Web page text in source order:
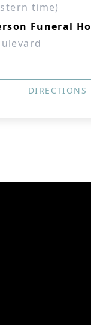
time)
Funeral
DIRECTIONS